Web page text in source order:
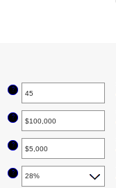
Enter
between
?
Enter
between
$100,000,000
?
Enter
between
?
?